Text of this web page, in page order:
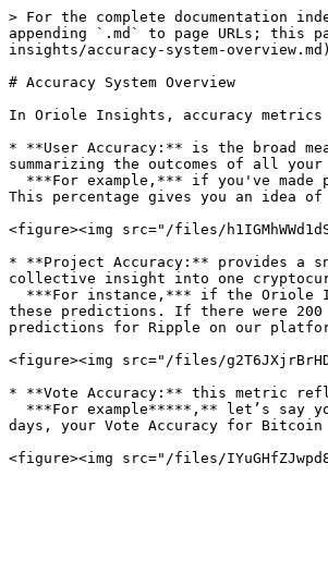
> For the complete documentation
appending `.md` to page URLs; this
insights/accuracy-system-
# Accuracy System Overview
In Oriole Insights, accuracy
* **User Accuracy:** is the broad
summarizing the outcomes of all
This percentage gives you an idea
<figure><img src="/files/
* **Project Accuracy:** provides a
collective insight into one
these predictions. If there were
predictions for Ripple on our
<figure><img src="/files/
* **Vote Accuracy:** this metric
days, your Vote Accuracy for Bitcoin